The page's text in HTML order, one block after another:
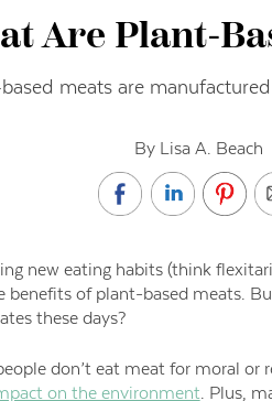
Are Plant-
meats are
By Lisa A. Beach
new eating habits (think
benefits of plant-based meats.
these days?
don’t eat meat for moral or
on the environment. Plus,